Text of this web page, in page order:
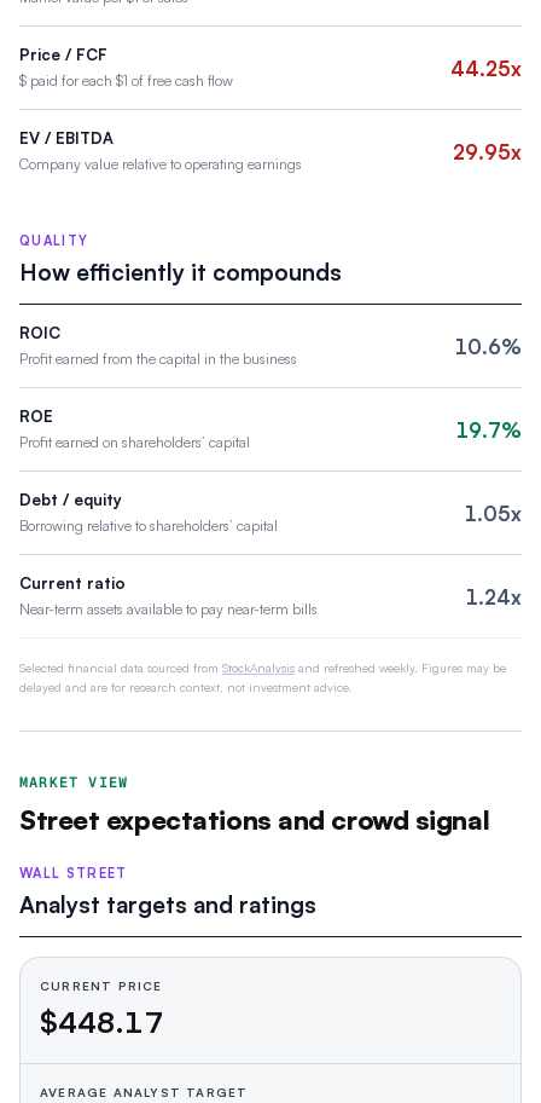
Price / FCF
$ paid for each $1 of free cash flow 44.25x
EV / EBITDA
Company value relative to operating earnings 29.95x
QUALITY
How efficiently it compounds
ROIC
Profit earned from the capital in the business 10.6%
ROE
Profit earned on shareholders’ capital 19.7%
Debt / equity
Borrowing relative to shareholders’ capital 1.05x
Current ratio
Near-term assets available to pay near-term bills 1.24x
Selected financial data sourced from StockAnalysis and refreshed weekly. Figures may be
delayed and are for research context, not investment advice.
MARKET VIEW
Street expectations and crowd signal
WALL STREET
Analyst targets and ratings
CURRENT PRICE
$448.17
AVERAGE ANALYST TARGET